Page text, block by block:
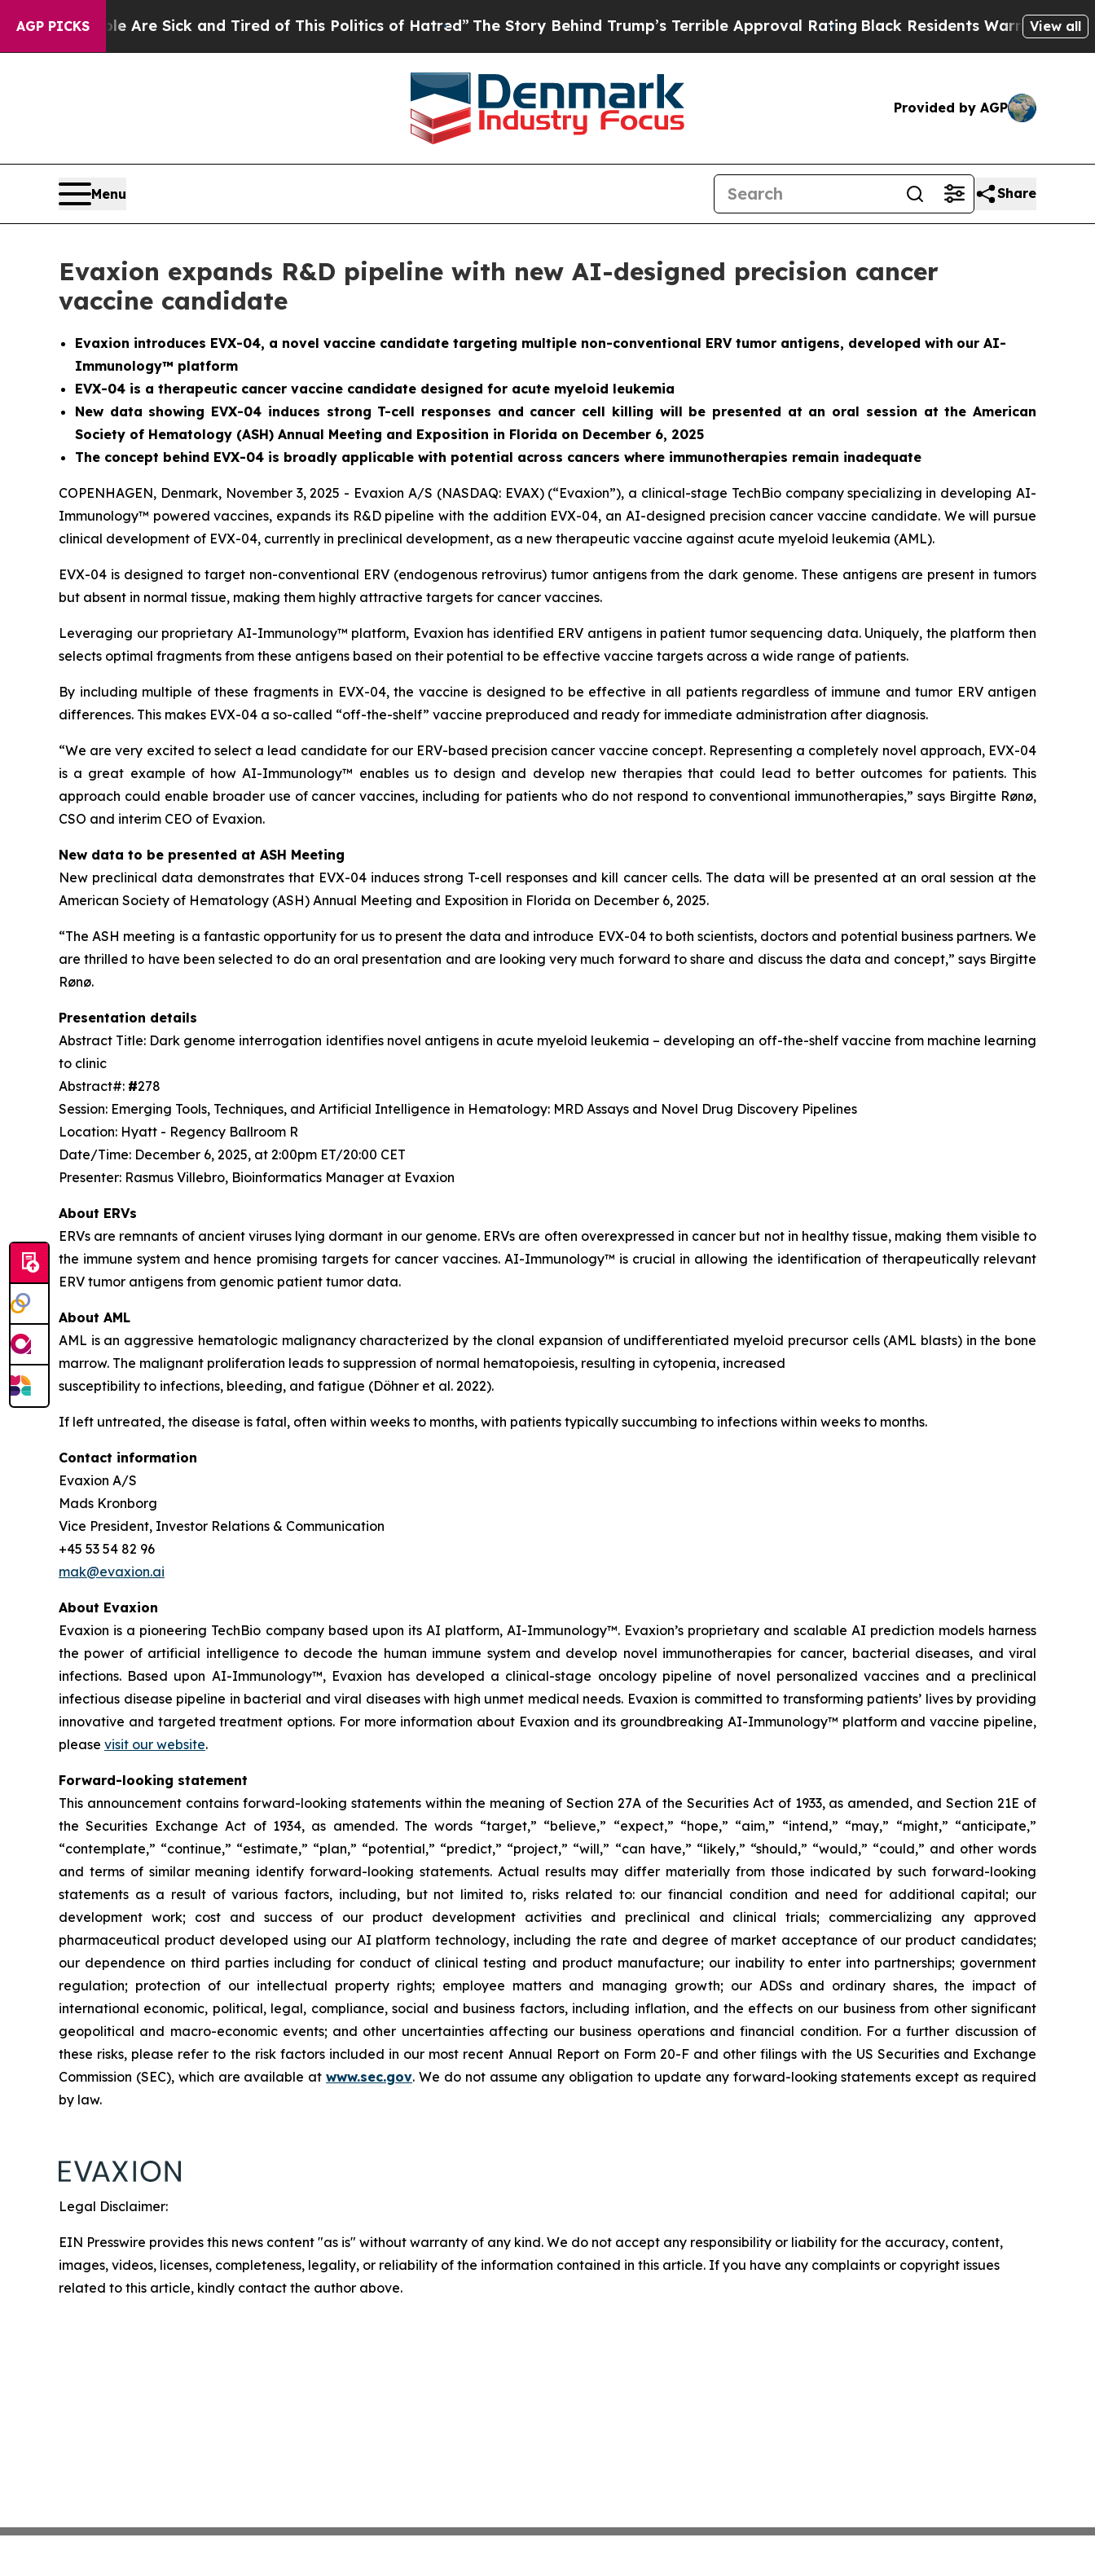
AGP PICKSAre Sick and Tired of This Politics of Hatred”The Story Behind Trump’s Terrible Approval RatingBlack Residents Warned of AbusiveView all
Provided by AGP
Menu Share
Evaxion expands R&D pipeline with new AI-designed precision cancer
vaccine candidate
Evaxion introduces EVX-04, a novel vaccine candidate targeting multiple non-conventional ERV tumor antigens, developed with our AI-
Immunology™ platform
EVX-04 is a therapeutic cancer vaccine candidate designed for acute myeloid leukemia
New data showing EVX-04 induces strong T-cell responses and cancer cell killing will be presented at an oral session at the American
Society of Hematology (ASH) Annual Meeting and Exposition in Florida on December 6, 2025
The concept behind EVX-04 is broadly applicable with potential across cancers where immunotherapies remain inadequate
COPENHAGEN, Denmark, November 3, 2025 - Evaxion A/S (NASDAQ: EVAX) (“Evaxion”), a clinical-stage TechBio company specializing in developing AI-
Immunology™ powered vaccines, expands its R&D pipeline with the addition EVX-04, an AI-designed precision cancer vaccine candidate. We will pursue
clinical development of EVX-04, currently in preclinical development, as a new therapeutic vaccine against acute myeloid leukemia (AML).
EVX-04 is designed to target non-conventional ERV (endogenous retrovirus) tumor antigens from the dark genome. These antigens are present in tumors
but absent in normal tissue, making them highly attractive targets for cancer vaccines.
Leveraging our proprietary AI-Immunology™ platform, Evaxion has identified ERV antigens in patient tumor sequencing data. Uniquely, the platform then
selects optimal fragments from these antigens based on their potential to be effective vaccine targets across a wide range of patients.
By including multiple of these fragments in EVX-04, the vaccine is designed to be effective in all patients regardless of immune and tumor ERV antigen
differences. This makes EVX-04 a so-called “off-the-shelf” vaccine preproduced and ready for immediate administration after diagnosis.
“We are very excited to select a lead candidate for our ERV-based precision cancer vaccine concept. Representing a completely novel approach, EVX-04
is a great example of how AI-Immunology™ enables us to design and develop new therapies that could lead to better outcomes for patients. This
approach could enable broader use of cancer vaccines, including for patients who do not respond to conventional immunotherapies,” says Birgitte Rønø,
CSO and interim CEO of Evaxion.
New data to be presented at ASH Meeting
New preclinical data demonstrates that EVX-04 induces strong T-cell responses and kill cancer cells. The data will be presented at an oral session at the
American Society of Hematology (ASH) Annual Meeting and Exposition in Florida on December 6, 2025.
“The ASH meeting is a fantastic opportunity for us to present the data and introduce EVX-04 to both scientists, doctors and potential business partners. We
are thrilled to have been selected to do an oral presentation and are looking very much forward to share and discuss the data and concept,” says Birgitte
Rønø.
Presentation details
Abstract Title: Dark genome interrogation identifies novel antigens in acute myeloid leukemia – developing an off-the-shelf vaccine from machine learning
to clinic
Abstract#: #278
Session: Emerging Tools, Techniques, and Artificial Intelligence in Hematology: MRD Assays and Novel Drug Discovery Pipelines
Location: Hyatt - Regency Ballroom R
Date/Time: December 6, 2025, at 2:00pm ET/20:00 CET
Presenter: Rasmus Villebro, Bioinformatics Manager at Evaxion
About ERVs
ERVs are remnants of ancient viruses lying dormant in our genome. ERVs are often overexpressed in cancer but not in healthy tissue, making them visible to
the immune system and hence promising targets for cancer vaccines. AI-Immunology™ is crucial in allowing the identification of therapeutically relevant
ERV tumor antigens from genomic patient tumor data.
About AML
AML is an aggressive hematologic malignancy characterized by the clonal expansion of undifferentiated myeloid precursor cells (AML blasts) in the bone
marrow. The malignant proliferation leads to suppression of normal hematopoiesis, resulting in cytopenia, increased
susceptibility to infections, bleeding, and fatigue (Döhner et al. 2022).
If left untreated, the disease is fatal, often within weeks to months, with patients typically succumbing to infections within weeks to months.
Contact information
Evaxion A/S
Mads Kronborg
Vice President, Investor Relations & Communication
+45 53 54 82 96
mak@evaxion.ai
About Evaxion
Evaxion is a pioneering TechBio company based upon its AI platform, AI-Immunology™. Evaxion’s proprietary and scalable AI prediction models harness
the power of artificial intelligence to decode the human immune system and develop novel immunotherapies for cancer, bacterial diseases, and viral
infections. Based upon AI-Immunology™, Evaxion has developed a clinical-stage oncology pipeline of novel personalized vaccines and a preclinical
infectious disease pipeline in bacterial and viral diseases with high unmet medical needs. Evaxion is committed to transforming patients’ lives by providing
innovative and targeted treatment options. For more information about Evaxion and its groundbreaking AI-Immunology™ platform and vaccine pipeline,
please visit our website.
Forward-looking statement
This announcement contains forward-looking statements within the meaning of Section 27A of the Securities Act of 1933, as amended, and Section 21E of
the Securities Exchange Act of 1934, as amended. The words “target,” “believe,” “expect,” “hope,” “aim,” “intend,” “may,” “might,” “anticipate,”
“contemplate,” “continue,” “estimate,” “plan,” “potential,” “predict,” “project,” “will,” “can have,” “likely,” “should,” “would,” “could,” and other words
and terms of similar meaning identify forward-looking statements. Actual results may differ materially from those indicated by such forward-looking
statements as a result of various factors, including, but not limited to, risks related to: our financial condition and need for additional capital; our
development work; cost and success of our product development activities and preclinical and clinical trials; commercializing any approved
pharmaceutical product developed using our AI platform technology, including the rate and degree of market acceptance of our product candidates;
our dependence on third parties including for conduct of clinical testing and product manufacture; our inability to enter into partnerships; government
regulation; protection of our intellectual property rights; employee matters and managing growth; our ADSs and ordinary shares, the impact of
international economic, political, legal, compliance, social and business factors, including inflation, and the effects on our business from other significant
geopolitical and macro-economic events; and other uncertainties affecting our business operations and financial condition. For a further discussion of
these risks, please refer to the risk factors included in our most recent Annual Report on Form 20-F and other filings with the US Securities and Exchange
Commission (SEC), which are available atwww.sec.gov. We do not assume any obligation to update any forward-looking statements except as required
by law.
Legal Disclaimer:
EIN Presswire provides this news content "as is" without warranty of any kind. We do not accept any responsibility or liability for the accuracy, content,
images, videos, licenses, completeness, legality, or reliability of the information contained in this article. If you have any complaints or copyright issues
related to this article, kindly contact the author above.